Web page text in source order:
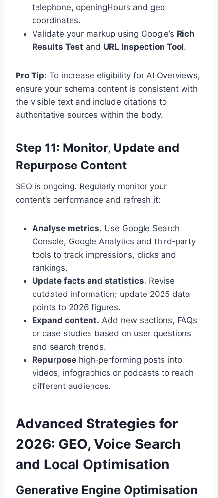
telephone, openingHours and geo
coordinates.
Validate your markup using Google’s Rich
Results Test and URL Inspection Tool.
Pro Tip: To increase eligibility for AI Overviews,
ensure your schema content is consistent with
the visible text and include citations to
authoritative sources within the body.
Step 11: Monitor, Update and
Repurpose Content
SEO is ongoing. Regularly monitor your
content’s performance and refresh it:
Analyse metrics. Use Google Search
Console, Google Analytics and third‑party
tools to track impressions, clicks and
rankings.
Update facts and statistics. Revise
outdated information; update 2025 data
points to 2026 figures.
Expand content. Add new sections, FAQs
or case studies based on user questions
and search trends.
Repurpose high‑performing posts into
videos, infographics or podcasts to reach
different audiences.
Advanced Strategies for
2026: GEO, Voice Search
and Local Optimisation
Generative Engine Optimisation